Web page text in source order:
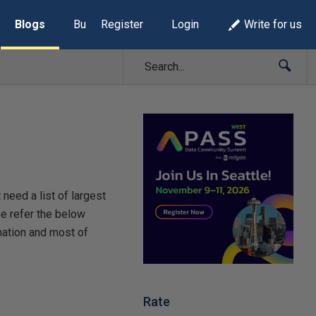
Blogs Build Lists
Register Login Write for us
need a list of largest
refer the below
and most of
Rate